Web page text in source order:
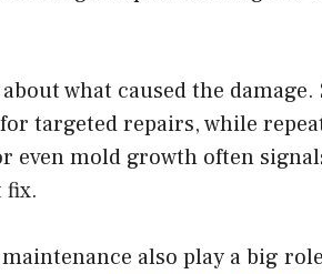
what caused the
targeted repairs, while
even mold growth often
fix.
also play a big